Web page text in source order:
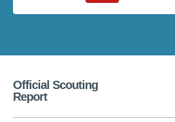
Official Scouting
Report